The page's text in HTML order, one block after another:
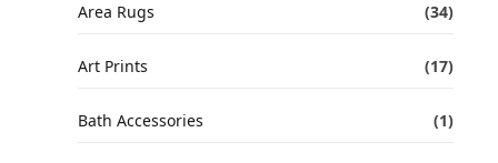
Area Rugs (34)
Art Prints (17)
Bath Accessories (1)